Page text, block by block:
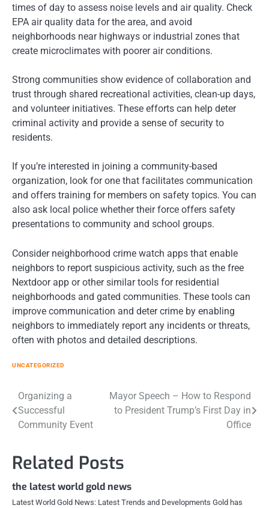
times of day to assess noise levels and air quality. Check
EPA air quality data for the area, and avoid
neighborhoods near highways or industrial zones that
create microclimates with poorer air conditions.
Strong communities show evidence of collaboration and
trust through shared recreational activities, clean-up days,
and volunteer initiatives. These efforts can help deter
criminal activity and provide a sense of security to
residents.
If you’re interested in joining a community-based
organization, look for one that facilitates communication
and offers training for members on safety topics. You can
also ask local police whether their force offers safety
presentations to community and school groups.
Consider neighborhood crime watch apps that enable
neighbors to report suspicious activity, such as the free
Nextdoor app or other similar tools for residential
neighborhoods and gated communities. These tools can
improve communication and deter crime by enabling
neighbors to immediately report any incidents or threats,
often with photos and detailed descriptions.
UNCATEGORIZED
Post
navigation
Organizing a
Successful
Community Event
Mayor Speech – How to Respond
to President Trump’s First Day in
Office
Related Posts
the latest world gold news
Latest World Gold News: Latest Trends and Developments Gold has